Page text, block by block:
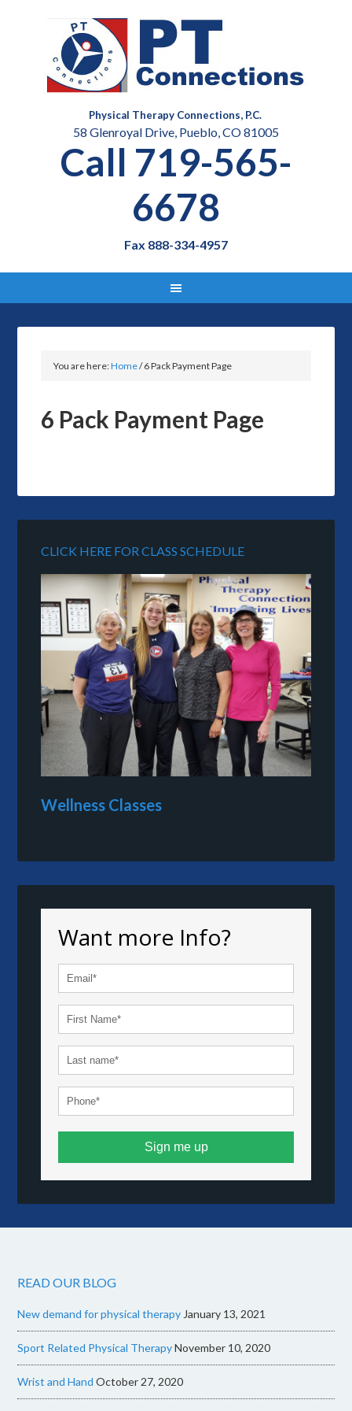
Physical Therapy Connections, P.C.
58 Glenroyal Drive, Pueblo, CO 81005
Call 719-565-
6678
Fax 888-334-4957
You are here:Home/6 Pack Payment Page
6 Pack Payment Page
CLICK HERE FOR CLASS SCHEDULE
Wellness Classes
Want more Info?
Sign me up
READ OUR BLOG
New demand for physical therapyJanuary 13, 2021
Sport Related Physical TherapyNovember 10, 2020
Wrist and Hand October 27, 2020